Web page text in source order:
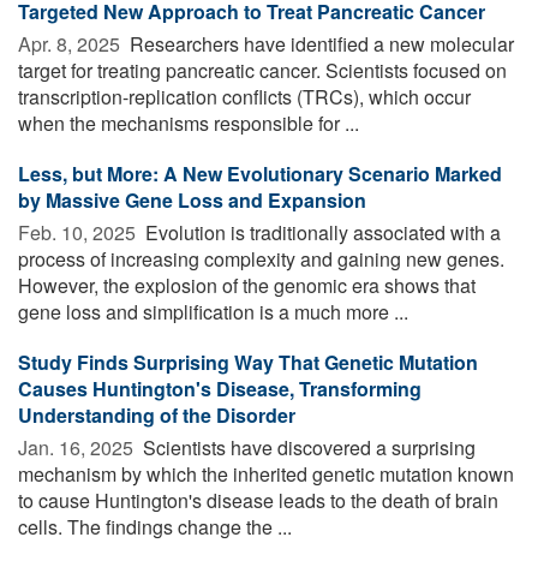
Targeted New Approach to Treat Pancreatic Cancer
Apr. 8, 2025  Researchers have identified a new molecular
target for treating pancreatic cancer. Scientists focused on
transcription-replication conflicts (TRCs), which occur
when the mechanisms responsible for ...
Less, but More: A New Evolutionary Scenario Marked
by Massive Gene Loss and Expansion
Feb. 10, 2025  Evolution is traditionally associated with a
process of increasing complexity and gaining new genes.
However, the explosion of the genomic era shows that
gene loss and simplification is a much more ...
Study Finds Surprising Way That Genetic Mutation
Causes Huntington's Disease, Transforming
Understanding of the Disorder
Jan. 16, 2025  Scientists have discovered a surprising
mechanism by which the inherited genetic mutation known
to cause Huntington's disease leads to the death of brain
cells. The findings change the ...